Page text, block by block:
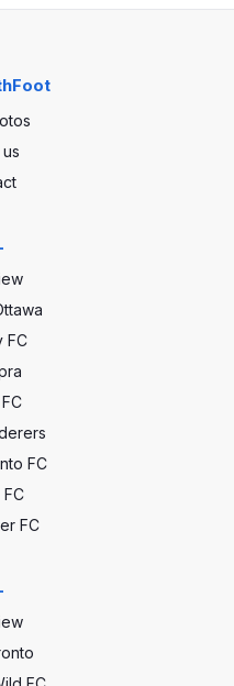
FC
FC
FC